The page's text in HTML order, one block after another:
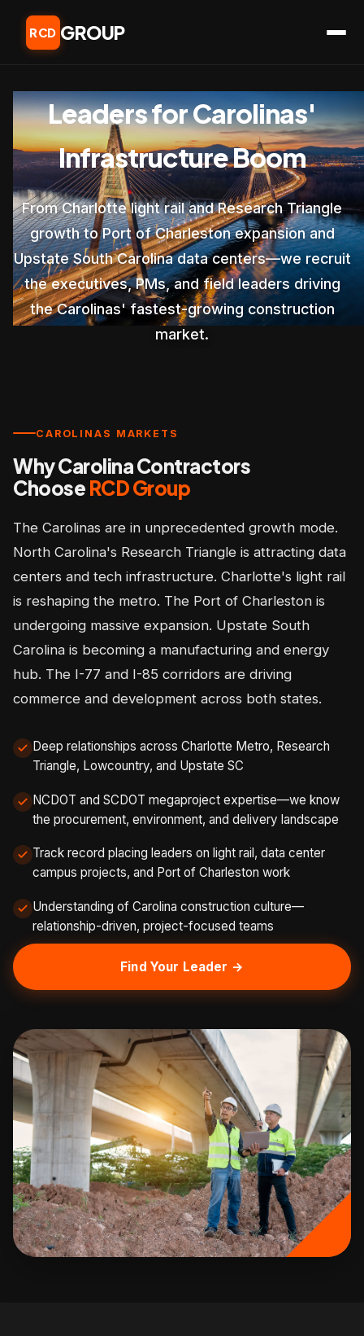
RCD GROUP
Leaders for Carolinas'
Infrastructure Boom
From Charlotte light rail and Research Triangle
growth to Port of Charleston expansion and
Upstate South Carolina data centers—we recruit
the executives, PMs, and field leaders driving
the Carolinas' fastest-growing construction
market.
CAROLINAS MARKETS
Why Carolina Contractors
Choose RCD Group
The Carolinas are in unprecedented growth mode.
North Carolina's Research Triangle is attracting data
centers and tech infrastructure. Charlotte's light rail
is reshaping the metro. The Port of Charleston is
undergoing massive expansion. Upstate South
Carolina is becoming a manufacturing and energy
hub. The I-77 and I-85 corridors are driving
commerce and development across both states.
Deep relationships across Charlotte Metro, Research
Triangle, Lowcountry, and Upstate SC
NCDOT and SCDOT megaproject expertise—we know
the procurement, environment, and delivery landscape
Track record placing leaders on light rail, data center
campus projects, and Port of Charleston work
Understanding of Carolina construction culture—
relationship-driven, project-focused teams
Find Your Leader →